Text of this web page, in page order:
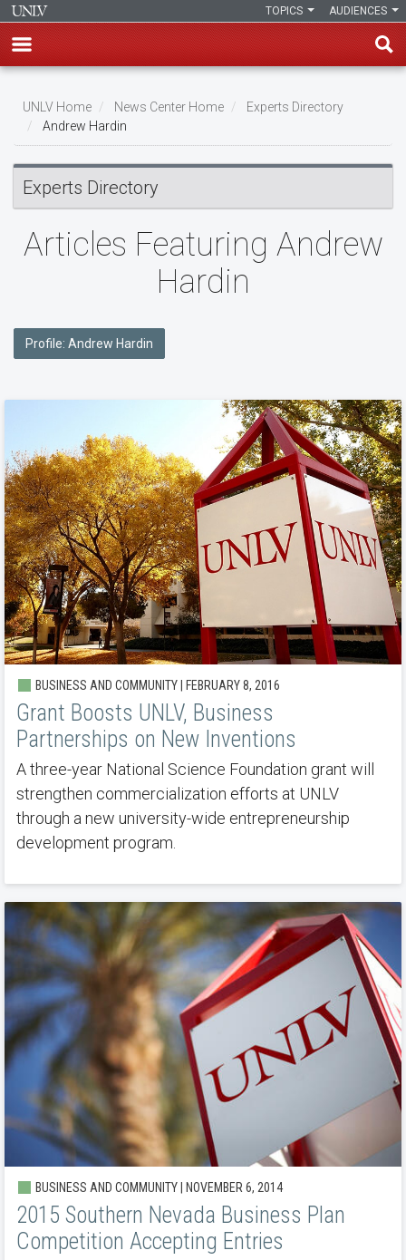
main
content
AUDIENCES
TOPICS
Breadcrumb
UNLV Home News Center Home
Experts Directory
Andrew Hardin
Experts Directory
Articles Featuring Andrew
Hardin
Profile: Andrew Hardin
BUSINESS AND COMMUNITY | FEBRUARY 8, 2016
Grant Boosts UNLV, Business
Partnerships on New Inventions
A three-year National Science Foundation grant will
strengthen commercialization efforts at UNLV
through a new university-wide entrepreneurship
development program.
BUSINESS AND COMMUNITY | NOVEMBER 6, 2014
2015 Southern Nevada Business Plan
Competition Accepting Entries